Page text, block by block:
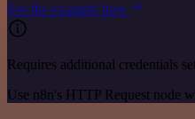
See the example here
Requires additional credentials
Use n8n's HTTP Request node